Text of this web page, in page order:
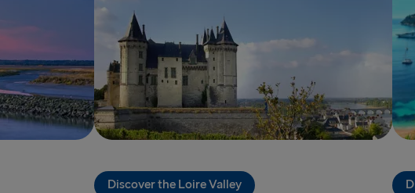
THE REST OF
Kiel →
Rostock →
Discover the Loire Valley